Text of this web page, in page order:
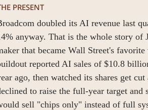
PRESENT
doubled its AI revenue last
anyway. That is the whole story of
that became Wall Street's
reported AI sales of $10.8
ago, then watched its shares get
to raise the full-year target and
sell "chips only" instead of full